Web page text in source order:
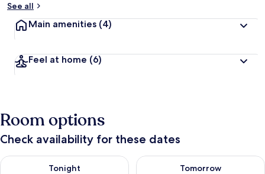
See all
Main amenities (4)
Feel at home (6)
Room options
Check availability for these dates
Tonight
Check availability for tonight Aug 6 - Aug 7
Tomorrow
Check availability for